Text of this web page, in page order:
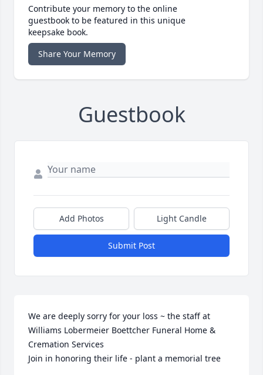
Contribute your memory to the online
guestbook to be featured in this unique
keepsake book.
Share Your Memory
Guestbook
Add Photos Light Candle
Submit Post
We are deeply sorry for your loss ~ the staff at
Williams Lobermeier Boettcher Funeral Home &
Cremation Services
Join in honoring their life - plant a memorial tree